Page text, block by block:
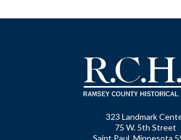
323 Landmark
75 W. 5th Street